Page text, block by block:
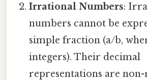
Irrational Numbers:
numbers cannot be
simple fraction (a/b,
integers). Their decimal
representations are